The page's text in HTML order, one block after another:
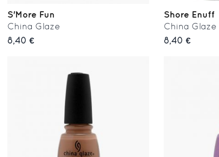
S'More Fun
China Glaze
8,40 €
Shore Enuff
China Glaze
8,40 €